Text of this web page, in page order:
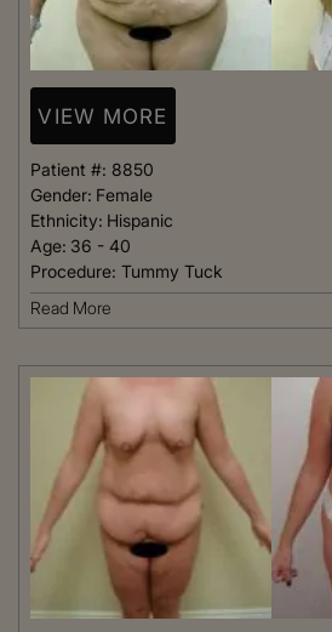
VIEW MORE
Patient #: 8850
Gender: Female
Ethnicity: Hispanic
Age: 36 - 40
Procedure: Tummy Tuck
Read More